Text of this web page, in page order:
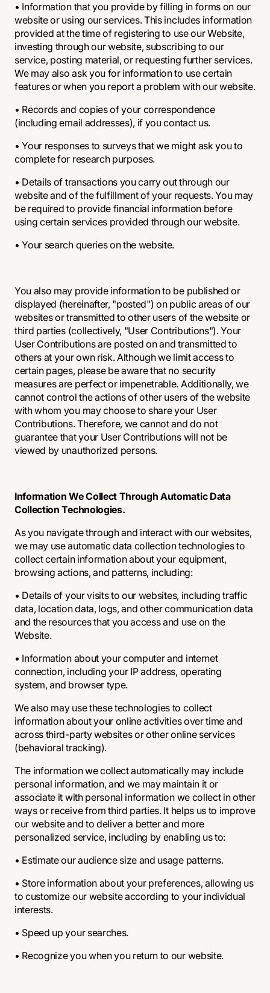
• Information that you provide by filling in forms on our
website or using our services. This includes information
provided at the time of registering to use our Website,
investing through our website, subscribing to our
service, posting material, or requesting further services.
We may also ask you for information to use certain
features or when you report a problem with our website.
• Records and copies of your correspondence
(including email addresses), if you contact us.
• Your responses to surveys that we might ask you to
complete for research purposes.
• Details of transactions you carry out through our
website and of the fulfillment of your requests. You may
be required to provide financial information before
using certain services provided through our website.
• Your search queries on the website.
You also may provide information to be published or
displayed (hereinafter, "posted") on public areas of our
websites or transmitted to other users of the website or
third parties (collectively, "User Contributions"). Your
User Contributions are posted on and transmitted to
others at your own risk. Although we limit access to
certain pages, please be aware that no security
measures are perfect or impenetrable. Additionally, we
cannot control the actions of other users of the website
with whom you may choose to share your User
Contributions. Therefore, we cannot and do not
guarantee that your User Contributions will not be
viewed by unauthorized persons.
Information We Collect Through Automatic Data
Collection Technologies.
As you navigate through and interact with our websites,
we may use automatic data collection technologies to
collect certain information about your equipment,
browsing actions, and patterns, including:
• Details of your visits to our websites, including traffic
data, location data, logs, and other communication data
and the resources that you access and use on the
Website.
• Information about your computer and internet
connection, including your IP address, operating
system, and browser type.
We also may use these technologies to collect
information about your online activities over time and
across third-party websites or other online services
(behavioral tracking).
The information we collect automatically may include
personal information, and we may maintain it or
associate it with personal information we collect in other
ways or receive from third parties. It helps us to improve
our website and to deliver a better and more
personalized service, including by enabling us to:
• Estimate our audience size and usage patterns.
• Store information about your preferences, allowing us
to customize our website according to your individual
interests.
• Speed up your searches.
• Recognize you when you return to our website.